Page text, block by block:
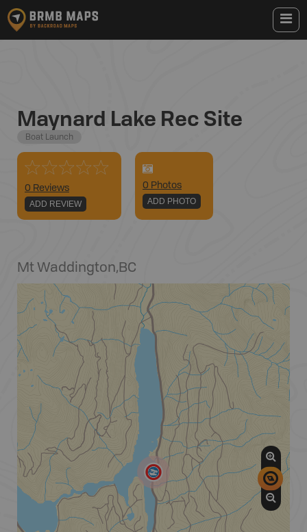
Maynard Lake Rec Site
Boat Launch
0 Reviews
ADD REVIEW
0 Photos
ADD PHOTO
Mt Waddington,BC